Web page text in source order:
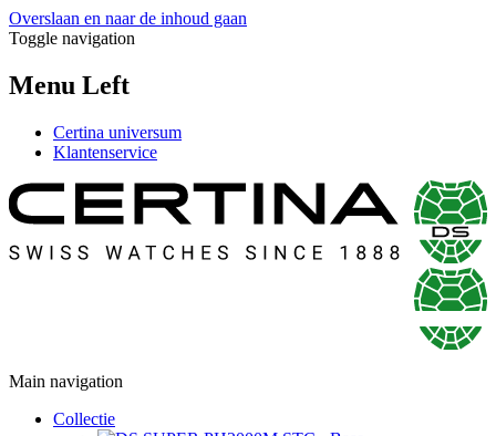
Overslaan en naar de inhoud gaan
Toggle navigation
Menu Left
Certina universum
Klantenservice
Main navigation
Collectie